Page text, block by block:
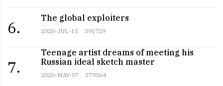
6.
The global exploiters
2020-JUL-11 391729
7.
Teenage artist dreams of meeting his
Russian ideal sketch master
2020-MAY-07 379364